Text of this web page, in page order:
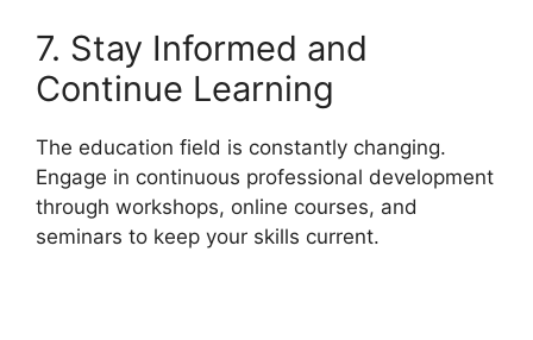
7. Stay Informed and
Continue Learning
The education field is constantly changing.
Engage in continuous professional development
through workshops, online courses, and
seminars to keep your skills current.